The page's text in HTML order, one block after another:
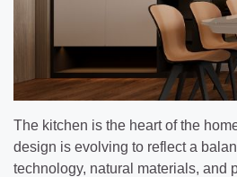
The kitchen is the heart of the
design is evolving to reflect a
technology, natural materials, and